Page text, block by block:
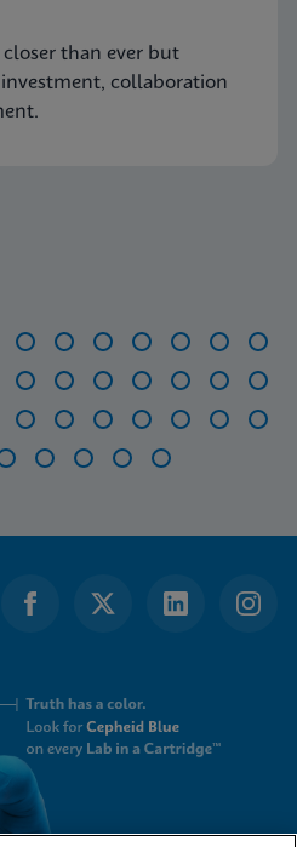
than ever but
collaboration